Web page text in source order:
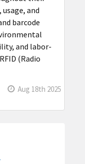
and
barcode
and labor-
(Radio
Aug 18th 2025